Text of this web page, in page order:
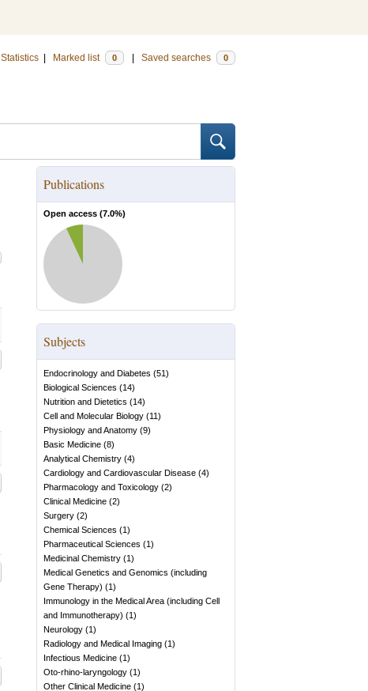
Statistics Marked list 0 Saved searches 0
Publications
Open access (7.0%)
Subjects
Endocrinology and Diabetes (51)
Biological Sciences (14)
Nutrition and Dietetics (14)
Cell and Molecular Biology (11)
Physiology and Anatomy (9)
Basic Medicine (8)
Analytical Chemistry (4)
Cardiology and Cardiovascular Disease (4)
Pharmacology and Toxicology (2)
Clinical Medicine (2)
Surgery (2)
Chemical Sciences (1)
Pharmaceutical Sciences (1)
Medicinal Chemistry (1)
Medical Genetics and Genomics (including
Gene Therapy) (1)
Immunology in the Medical Area (including Cell
and Immunotherapy) (1)
Neurology (1)
Radiology and Medical Imaging (1)
Infectious Medicine (1)
Oto-rhino-laryngology (1)
Other Clinical Medicine (1)